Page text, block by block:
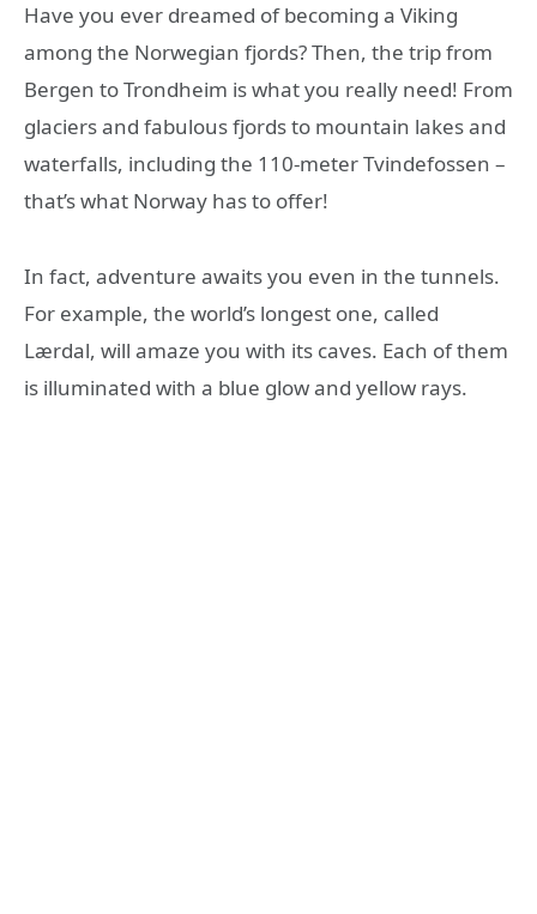
Have you ever dreamed of becoming a Viking
among the Norwegian fjords? Then, the trip from
Bergen to Trondheim is what you really need! From
glaciers and fabulous fjords to mountain lakes and
waterfalls, including the 110-meter Tvindefossen –
that’s what Norway has to offer!
In fact, adventure awaits you even in the tunnels.
For example, the world’s longest one, called
Lærdal, will amaze you with its caves. Each of them
is illuminated with a blue glow and yellow rays.